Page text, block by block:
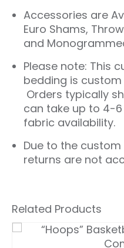
Accessories are
Euro Shams,
and
Please note: This
bedding is
Orders typically
can take up to 4-
fabric availability.
Due to the
returns are not
Related Products